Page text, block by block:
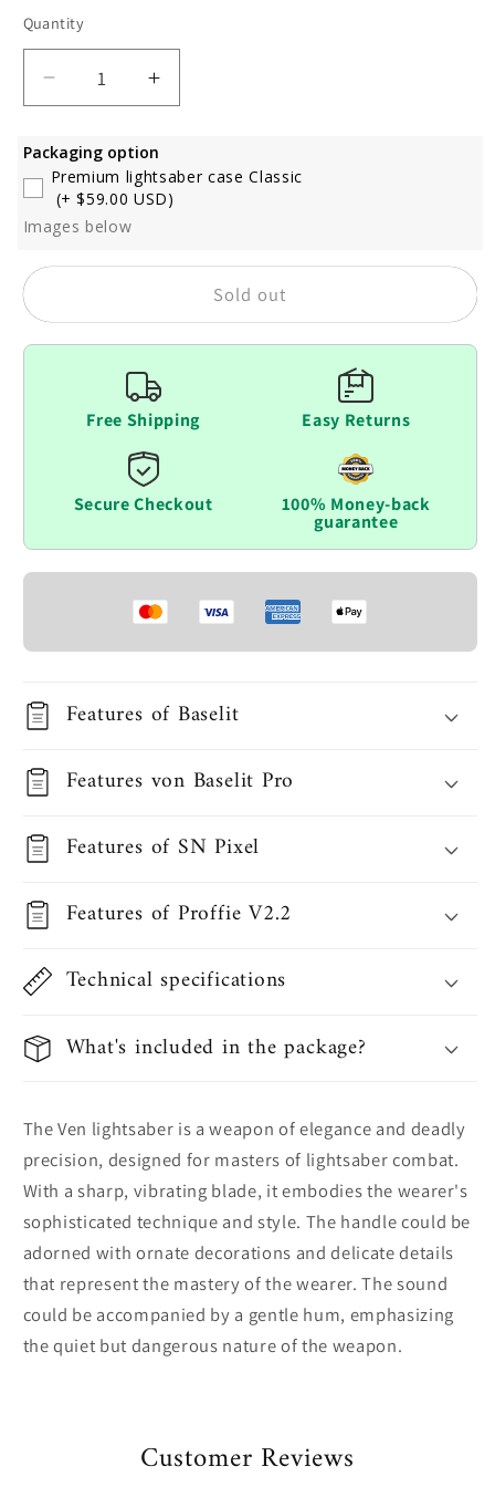
Quantity
Decrease
quantity
Ven
Increase
quantity
Ven
Packaging option
Premium lightsaber case Classic
(+ $59.00 USD)
Images below
Sold out
Free Shipping Easy Returns
Secure Checkout 100% Money-back
guarantee
Features of Baselit
Features von Baselit Pro
Features of SN Pixel
Features of Proffie V2.2
Technical specifications
What's included in the package?
The Ven lightsaber is a weapon of elegance and deadly
precision, designed for masters of lightsaber combat.
With a sharp, vibrating blade, it embodies the wearer's
sophisticated technique and style. The handle could be
adorned with ornate decorations and delicate details
that represent the mastery of the wearer. The sound
could be accompanied by a gentle hum, emphasizing
the quiet but dangerous nature of the weapon.
Customer Reviews